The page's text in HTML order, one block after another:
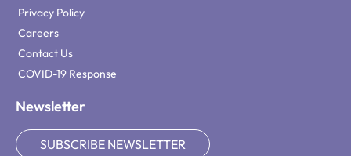
Privacy Policy
Careers
Contact Us
COVID-19 Response
Newsletter
SUBSCRIBE NEWSLETTER